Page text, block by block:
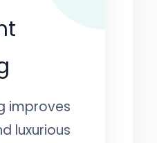
improves
luxurious